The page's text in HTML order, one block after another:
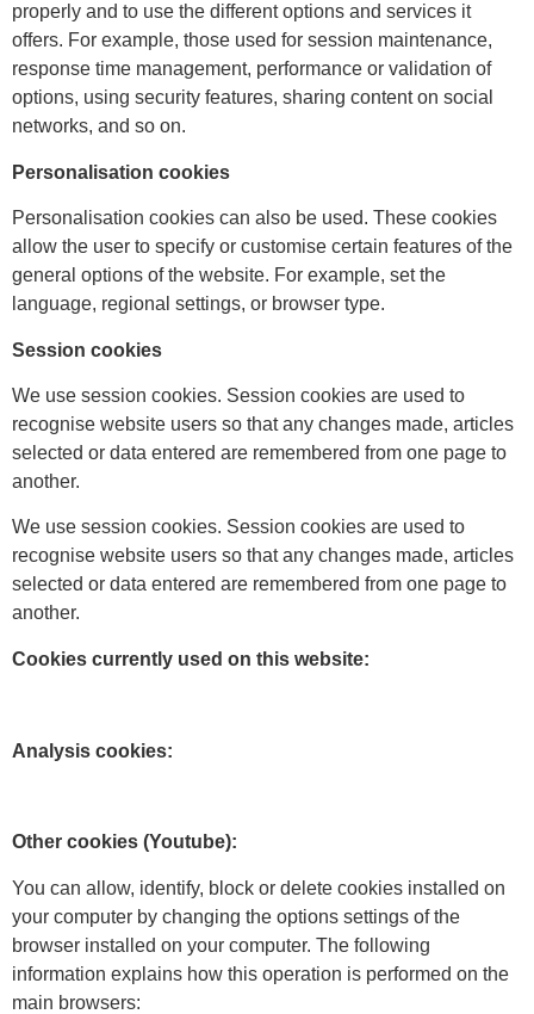
properly and to use the different options and services it
offers. For example, those used for session maintenance,
response time management, performance or validation of
options, using security features, sharing content on social
networks, and so on.
Personalisation cookies
Personalisation cookies can also be used. These cookies
allow the user to specify or customise certain features of the
general options of the website. For example, set the
language, regional settings, or browser type.
Session cookies
We use session cookies. Session cookies are used to
recognise website users so that any changes made, articles
selected or data entered are remembered from one page to
another.
We use session cookies. Session cookies are used to
recognise website users so that any changes made, articles
selected or data entered are remembered from one page to
another.
Cookies currently used on this website:
Analysis cookies:
Other cookies (Youtube):
You can allow, identify, block or delete cookies installed on
your computer by changing the options settings of the
browser installed on your computer. The following
information explains how this operation is performed on the
main browsers: